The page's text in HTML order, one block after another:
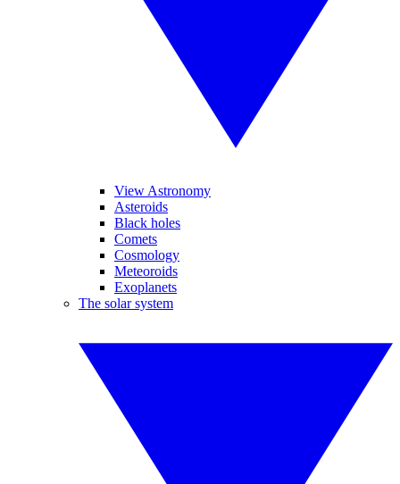
View Astronomy
Asteroids
Black holes
Comets
Cosmology
Meteoroids
Exoplanets
The solar system